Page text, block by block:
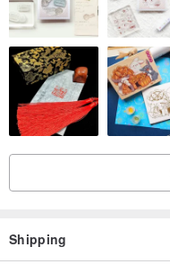
Shipping